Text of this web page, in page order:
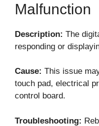
Malfunction
Description: The
responding or
Cause: This issue
touch pad, electrical
control board.
Troubleshooting: